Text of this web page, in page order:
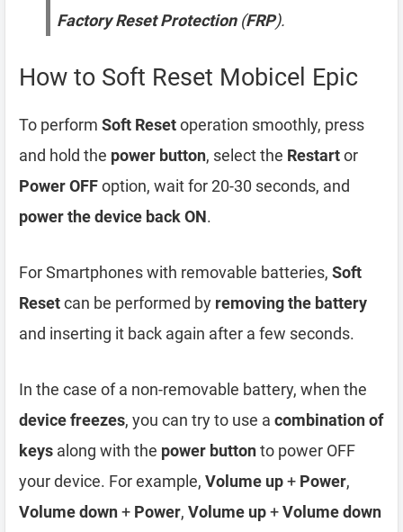
Factory Reset Protection(FRP).
How to Soft Reset Mobicel Epic
To perform Soft Resetoperation smoothly, press
and hold the power button, select the Restartor
Power OFFoption, wait for 20-30 seconds, and
power the device back ON.
For Smartphones with removable batteries, Soft
Resetcan be performed by removing the battery
and inserting it back again after a few seconds.
In the case of a non-removable battery, when the
device freezes, you can try to use a combination of
keys along with the power buttonto power OFF
your device. For example, Volume up+ Power,
Volume down+ Power, Volume up+Volume down